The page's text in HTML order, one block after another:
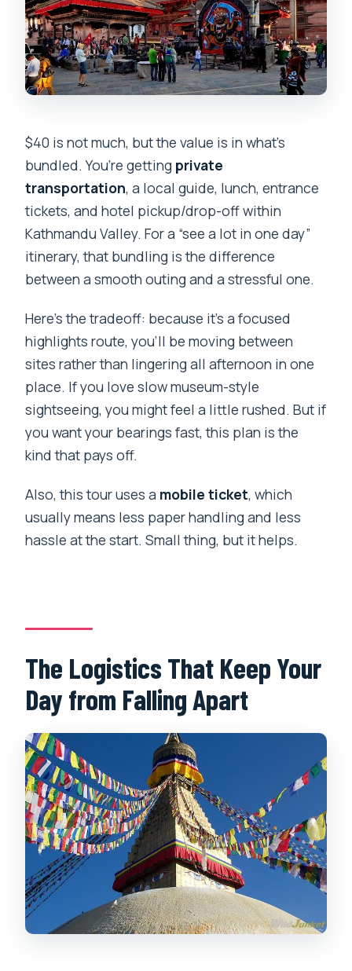
$40 is not much, but the value is in what’s
bundled. You’re getting private
transportation, a local guide, lunch, entrance
tickets, and hotel pickup/drop-off within
Kathmandu Valley. For a “see a lot in one day”
itinerary, that bundling is the difference
between a smooth outing and a stressful one.
Here’s the tradeoff: because it’s a focused
highlights route, you’ll be moving between
sites rather than lingering all afternoon in one
place. If you love slow museum-style
sightseeing, you might feel a little rushed. But if
you want your bearings fast, this plan is the
kind that pays off.
Also, this tour uses a mobile ticket, which
usually means less paper handling and less
hassle at the start. Small thing, but it helps.
The Logistics That Keep Your
Day from Falling Apart